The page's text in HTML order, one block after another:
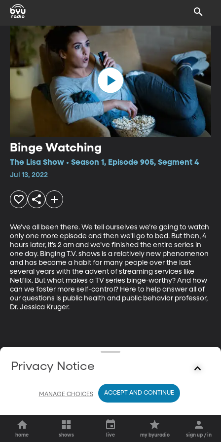
Binge Watching
The Lisa Show • Season 1, Episode 905, Segment 4
Jul 13, 2022
We’ve all been there. We tell ourselves we’re going to watch
only one more episode and then we’ll go to bed. But then, 4
hours later, it’s 2 am and we’ve finished the entire series in
one day. Binging T.V. shows is a relatively new phenomenon
and has become a habit for many people over the last
several years with the advent of streaming services like
Netflix. But what makes a TV series binge-worthy? And how
can we foster more self-control? Here to help answer all of
our questions is public health and public behavior professor,
Dr. Jessica Kruger.
home shows live my byuradio sign up / in
Privacy Notice
MANAGE CHOICES ACCEPT AND CONTINUE